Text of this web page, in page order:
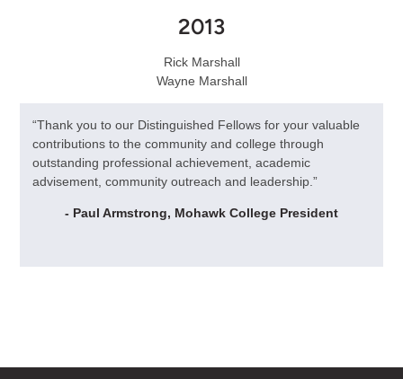
2013
Rick Marshall
Wayne Marshall
“Thank you to our Distinguished Fellows for your valuable
contributions to the community and college through
outstanding professional achievement, academic
advisement, community outreach and leadership.”
- Paul Armstrong, Mohawk College President